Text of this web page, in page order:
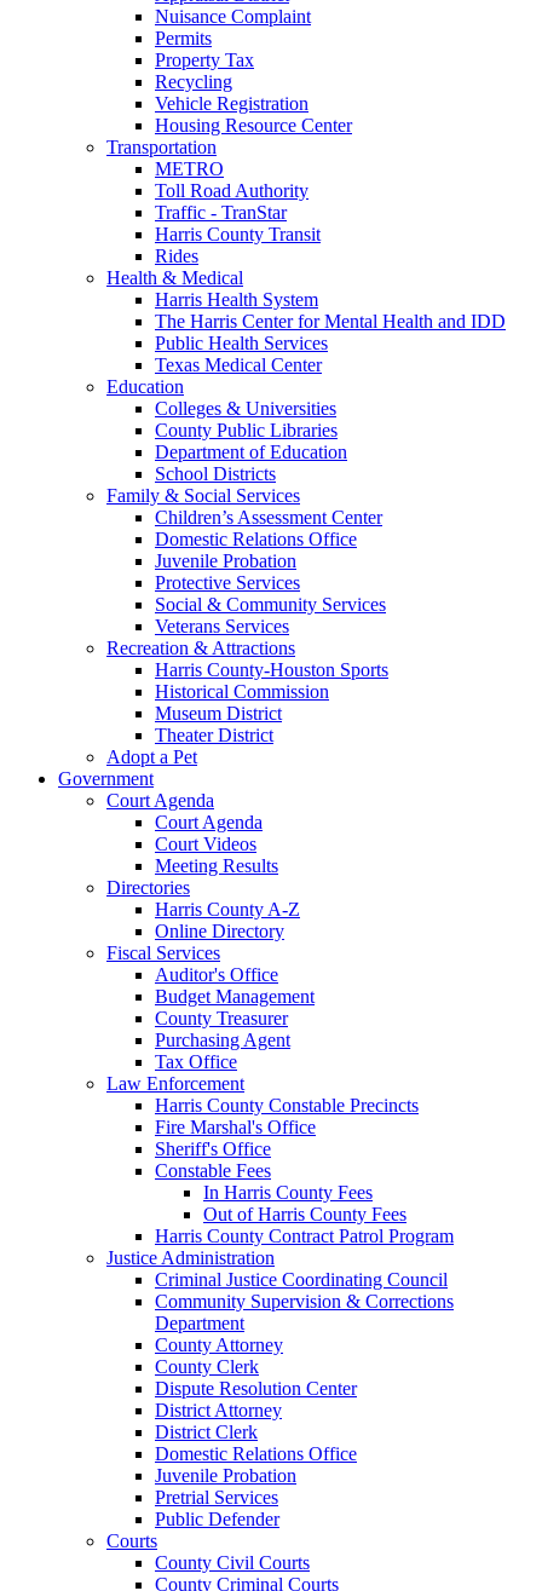
Nuisance Complaint
Permits
Property Tax
Recycling
Vehicle Registration
Housing Resource Center
Transportation
METRO
Toll Road Authority
Traffic - TranStar
Harris County Transit
Rides
Health & Medical
Harris Health System
The Harris Center for Mental Health and IDD
Public Health Services
Texas Medical Center
Education
Colleges & Universities
County Public Libraries
Department of Education
School Districts
Family & Social Services
Children’s Assessment Center
Domestic Relations Office
Juvenile Probation
Protective Services
Social & Community Services
Veterans Services
Recreation & Attractions
Harris County-Houston Sports
Historical Commission
Museum District
Theater District
Adopt a Pet
Government
Court Agenda
Court Agenda
Court Videos
Meeting Results
Directories
Harris County A-Z
Online Directory
Fiscal Services
Auditor's Office
Budget Management
County Treasurer
Purchasing Agent
Tax Office
Law Enforcement
Harris County Constable Precincts
Fire Marshal's Office
Sheriff's Office
Constable Fees
In Harris County Fees
Out of Harris County Fees
Harris County Contract Patrol Program
Justice Administration
Criminal Justice Coordinating Council
Community Supervision & Corrections
Department
County Attorney
County Clerk
Dispute Resolution Center
District Attorney
District Clerk
Domestic Relations Office
Juvenile Probation
Pretrial Services
Public Defender
Courts
County Civil Courts
County Criminal Courts